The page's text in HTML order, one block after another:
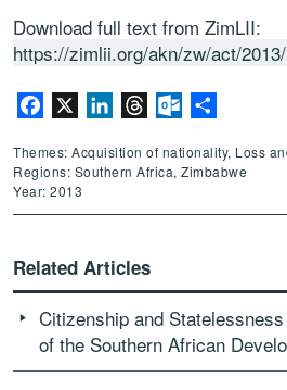
Download full text from ZimLII:
https://zimlii.org/akn/zw/act/
Facebook LinkedInThreadsOutlook.com
Themes: Acquisition of nationality, Loss
Regions: Southern Africa, Zimbabwe
Year: 2013
Related Articles
Citizenship and
of the Southern African